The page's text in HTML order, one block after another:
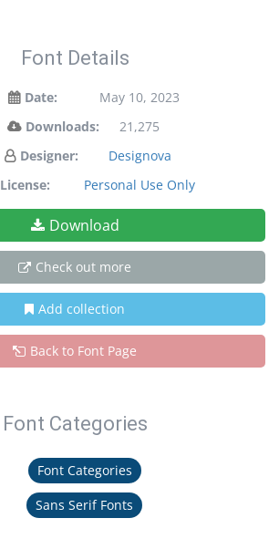
Font Details
Date:
May 10, 2023
Downloads:
21,275
Designer:
Designova
License:
Personal Use Only
Download
Check out more
Add collection
Back to Font Page
Font Categories
Font Categories
Sans Serif Fonts